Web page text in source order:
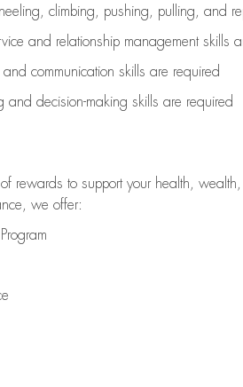
climbing, pushing, pulling, and
and relationship management skills
communication skills are required
and decision-making skills are required
rewards to support your health,
we offer: